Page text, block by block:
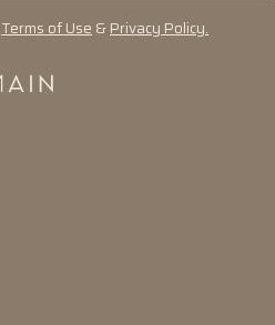
Terms of Use&Privacy Policy.